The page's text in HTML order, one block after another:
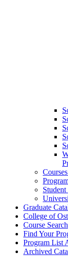
Graduate
College of
Course Search
Find Your
Program List
Archived